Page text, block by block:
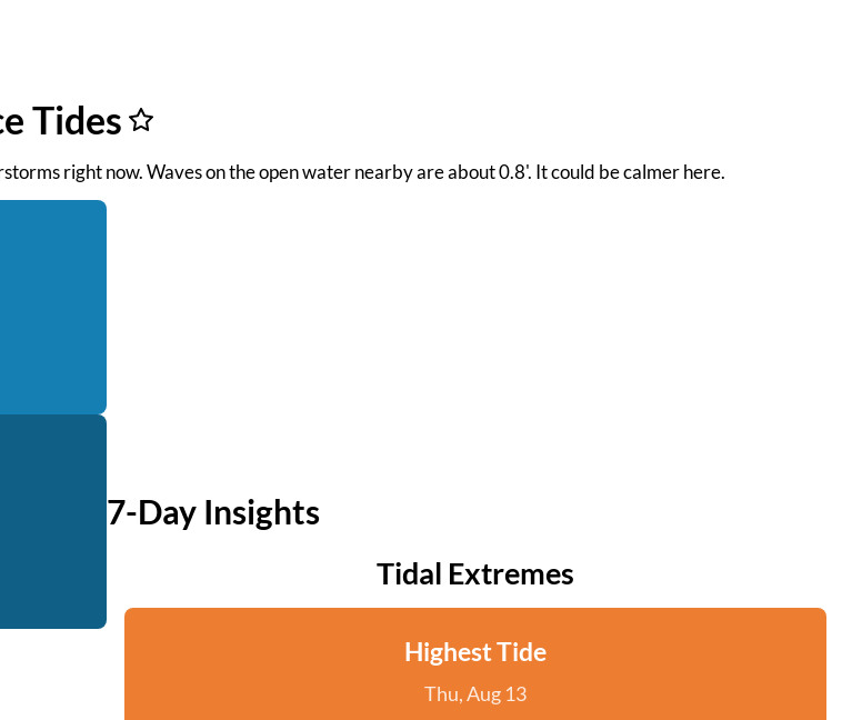
Tides
right now. Waves on the open water nearby are about 0.8'. It could be calmer here.
7-Day Insights
Tidal Extremes
Highest Tide
Thu, Aug 13